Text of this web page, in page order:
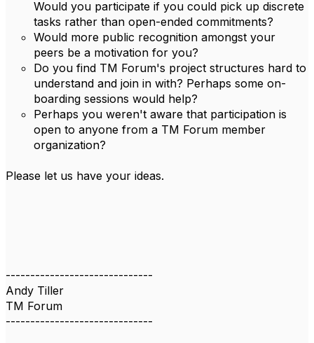
Would you participate if you could pick up discrete
tasks rather than open-ended commitments?
Would more public recognition amongst your
peers be a motivation for you?
Do you find TM Forum's project structures hard to
understand and join in with? Perhaps some on-
boarding sessions would help?
Perhaps you weren't aware that participation is
open to anyone from a TM Forum member
organization?
Please let us have your ideas.
------------------------------
Andy Tiller
TM Forum
------------------------------